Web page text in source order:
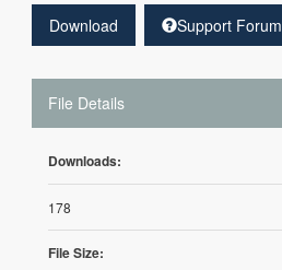
Download Support Forum
File Details
Downloads:
178
File Size: